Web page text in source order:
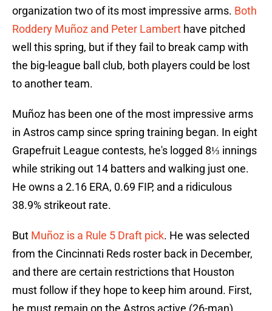
organization two of its most impressive arms. Both
Roddery Muñoz and Peter Lambert have pitched
well this spring, but if they fail to break camp with
the big-league ball club, both players could be lost
to another team.
Muñoz has been one of the most impressive arms
in Astros camp since spring training began. In eight
Grapefruit League contests, he's logged 8⅓ innings
while striking out 14 batters and walking just one.
He owns a 2.16 ERA, 0.69 FIP, and a ridiculous
38.9% strikeout rate.
But Muñoz is a Rule 5 Draft pick. He was selected
from the Cincinnati Reds roster back in December,
and there are certain restrictions that Houston
must follow if they hope to keep him around. First,
he must remain on the Astros active (26-man)